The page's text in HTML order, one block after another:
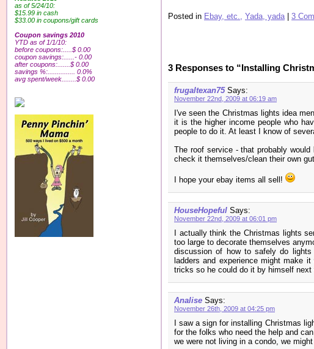
as of 5/24/10:
$15.99 in cash
$33.00 in coupons/gift cards
Coupon savings 2010
YTD as of 1/1/10:
before coupons:.....$ 0.00
coupon savings:......- 0.00
after coupons:.......$ 0.00
savings %:............... 0.0%
avg spent/week........$ 0.00
Posted in Ebay, etc., Yada, yada | 3
3 Responses to “Installing
frugaltexan75 Says:
November 22nd, 2009 at 06:19 am
I've seen the Christmas lights idea
it is the higher income people who
people to do it. At least I know of
The roof service - that probably
check it themselves/clean their own
I hope your ebay items all sell!
HouseHopeful Says:
November 22nd, 2009 at 06:01 pm
I actually think the Christmas lights
too large to decorate themselves
discussion of how to safely do
ladders and experience might make
tricks so he could do it by himself next
Analise Says:
November 26th, 2009 at 04:25 pm
I saw a sign for installing Christmas
for the folks who need the help and
we were not living in a condo, we